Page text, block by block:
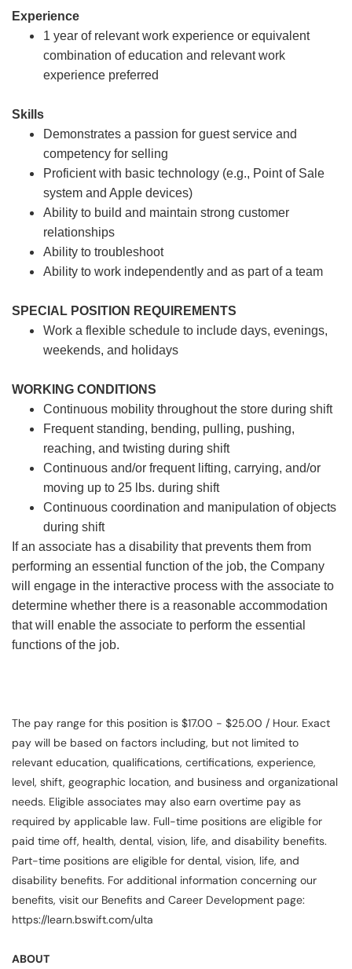
Experience
1 year of relevant work experience or equivalent
combination of education and relevant work
experience preferred
Skills
Demonstrates a passion for guest service and
competency for selling
Proficient with basic technology (e.g., Point of Sale
system and Apple devices)
Ability to build and maintain strong customer
relationships
Ability to troubleshoot
Ability to work independently and as part of a team
SPECIAL POSITION REQUIREMENTS
Work a flexible schedule to include days, evenings,
weekends, and holidays
WORKING CONDITIONS
Continuous mobility throughout the store during shift
Frequent standing, bending, pulling, pushing,
reaching, and twisting during shift
Continuous and/or frequent lifting, carrying, and/or
moving up to 25 lbs. during shift
Continuous coordination and manipulation of objects
during shift
If an associate has a disability that prevents them from
performing an essential function of the job, the Company
will engage in the interactive process with the associate to
determine whether there is a reasonable accommodation
that will enable the associate to perform the essential
functions of the job.
The pay range for this position is $17.00 - $25.00 / Hour. Exact
pay will be based on factors including, but not limited to
relevant education, qualifications, certifications, experience,
level, shift, geographic location, and business and organizational
needs. Eligible associates may also earn overtime pay as
required by applicable law. Full-time positions are eligible for
paid time off, health, dental, vision, life, and disability benefits.
Part-time positions are eligible for dental, vision, life, and
disability benefits. For additional information concerning our
benefits, visit our Benefits and Career Development page:
https://learn.bswift.com/ulta
ABOUT